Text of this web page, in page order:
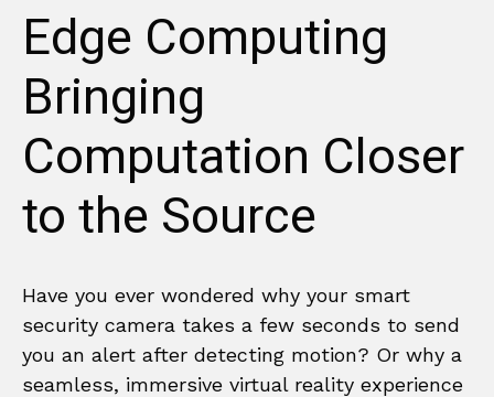
Edge Computing
Bringing
Computation Closer
to the Source
Have you ever wondered why your smart
security camera takes a few seconds to send
you an alert after detecting motion? Or why a
seamless, immersive virtual reality experience